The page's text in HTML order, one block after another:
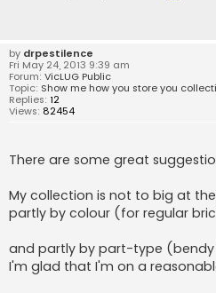
by drpestilence
Fri May 24, 2013 9:39 am
Forum: VicLUG Public
Topic: Show me how you store you
Replies: 12
Views: 82454
There are some great
My collection is not to big at
partly by colour (for regular
and partly by part-type (bendy
I'm glad that I'm on a